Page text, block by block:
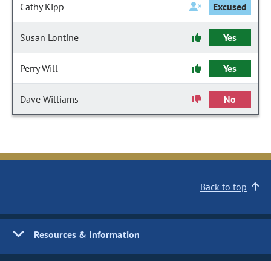
Cathy Kipp Excused
Susan Lontine Yes
Perry Will Yes
Dave Williams No
Back to top
Resources & Information